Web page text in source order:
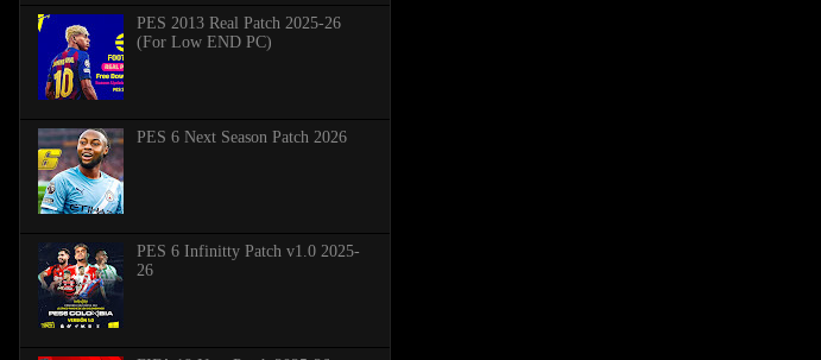
PES 2013 Real Patch 2025-26
(For Low END PC)
PES 6 Next Season Patch 2026
PES 6 Infinitty Patch v1.0 2025-
26